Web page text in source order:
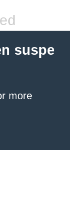
suspe
more